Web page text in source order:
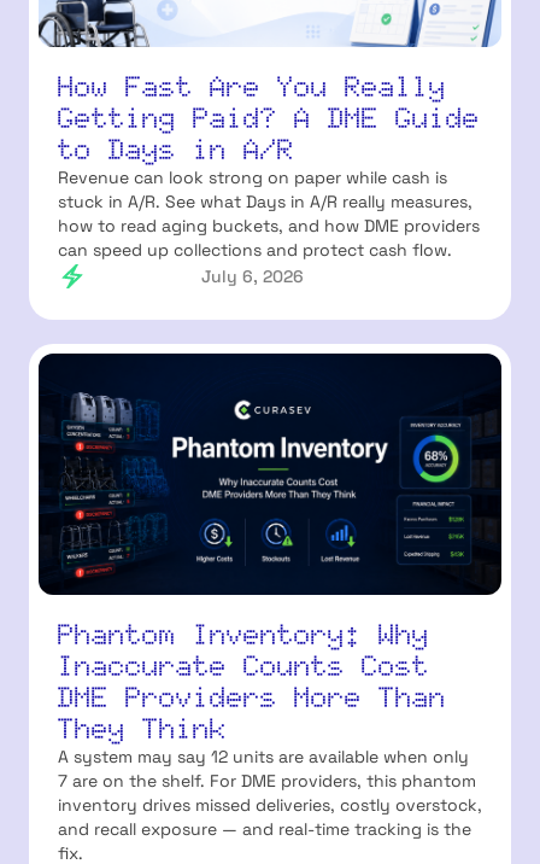
How Fast Are You Really
Getting Paid? A DME Guide
to Days in A/R
Revenue can look strong on paper while cash is
stuck in A/R. See what Days in A/R really measures,
how to read aging buckets, and how DME providers
can speed up collections and protect cash flow.
July 6, 2026
Phantom Inventory: Why
Inaccurate Counts Cost
DME Providers More Than
They Think
A system may say 12 units are available when only
7 are on the shelf. For DME providers, this phantom
inventory drives missed deliveries, costly overstock,
and recall exposure — and real-time tracking is the
fix.